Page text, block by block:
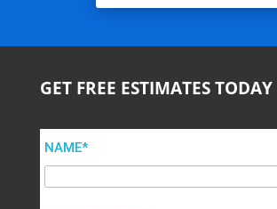
GET FREE ESTIMATES TODAY
NAME*